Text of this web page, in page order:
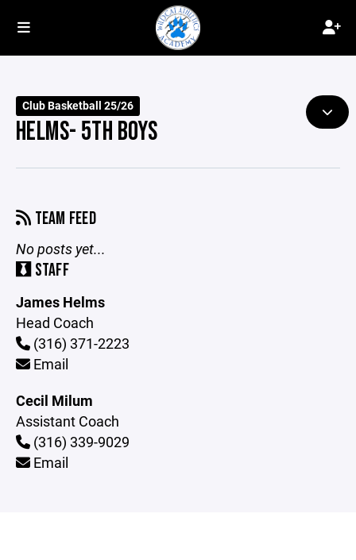
Club Basketball 25/26
HELMS- 5TH BOYS
TEAM FEED
No posts yet...
STAFF
James Helms
Head Coach
(316) 371-2223
Email
Cecil Milum
Assistant Coach
(316) 339-9029
Email